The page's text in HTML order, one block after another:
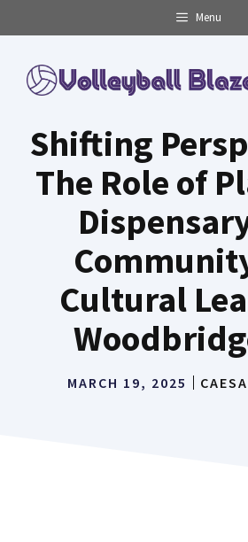
to
content
Menu
Shifting
The Role of
Cultural
MARCH 19, 2025